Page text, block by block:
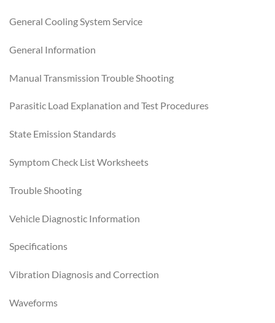
General Cooling System Service
General Information
Manual Transmission Trouble Shooting
Parasitic Load Explanation and Test Procedures
State Emission Standards
Symptom Check List Worksheets
Trouble Shooting
Vehicle Diagnostic Information
Specifications
Vibration Diagnosis and Correction
Waveforms